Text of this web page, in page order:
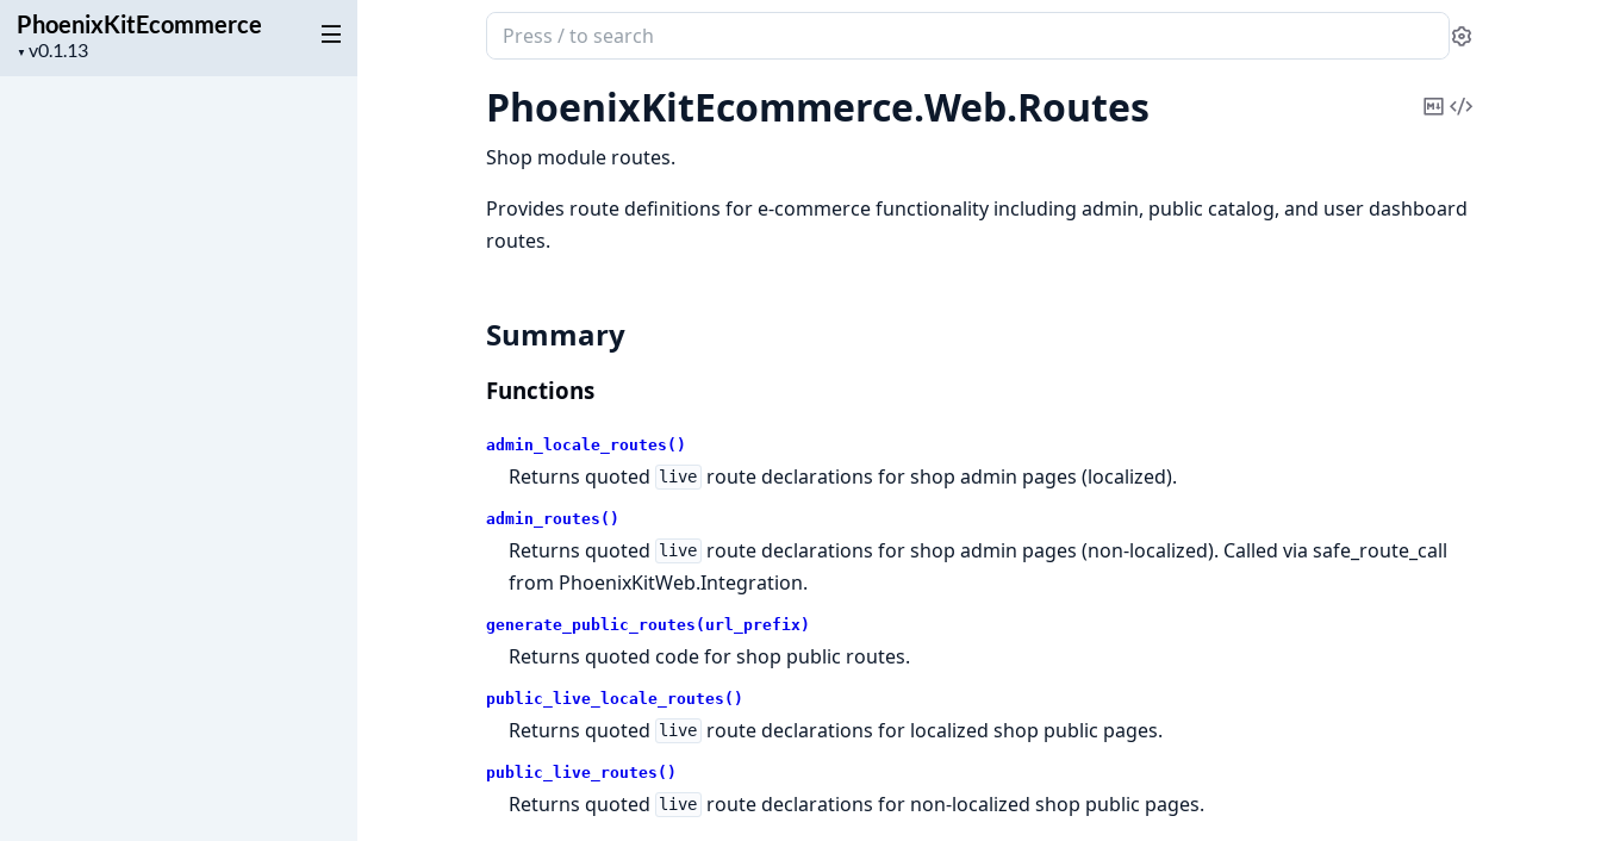
PhoenixKitEcommerce
▼
Project
Search
documentation
of
PhoenixKitEcommerce
Settings
PhoenixKitEcommerce.Web.Routes
CopyView
Shop module routes.
Provides route definitions for e-commerce functionality including admin, public catalog, and user dashboard
routes.
Summary
Functions
admin_locale_routes()
Returns quoted live route declarations for shop admin pages (localized).
admin_routes()
Returns quoted live route declarations for shop admin pages (non-localized). Called via safe_route_call
from PhoenixKitWeb.Integration.
generate_public_routes(url_prefix)
Returns quoted code for shop public routes.
public_live_locale_routes()
Returns quoted live route declarations for localized shop public pages.
public_live_routes()
Returns quoted live route declarations for non-localized shop public pages.